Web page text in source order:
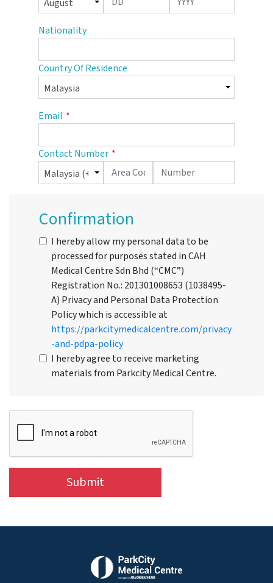
Nationality
Country Of Residence
Email
Contact Number
Confirmation
I hereby allow my personal data to be
processed for purposes stated in CAH
Medical Centre Sdn Bhd (“CMC”)
Registration No.: 201301008653 (1038495-
A) Privacy and Personal Data Protection
Policy which is accessible at
https://parkcitymedicalcentre.com/privacy
-and-pdpa-policy
I hereby agree to receive marketing
materials from Parkcity Medical Centre.
Submit